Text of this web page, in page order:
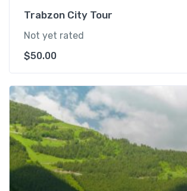
Trabzon City Tour
Not yet rated
$50.00